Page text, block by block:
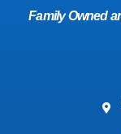
Family Owned